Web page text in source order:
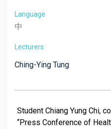
Language
中
Lecturers
Ching-Ying Tung
Student Chiang Yung Chi,
“Press Conference of